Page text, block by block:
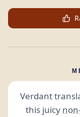
Verdant
this juicy